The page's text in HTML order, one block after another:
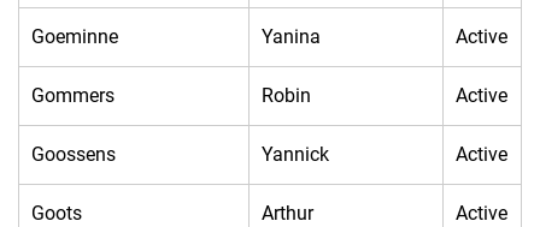
Goeminne Yanina Active
Gommers Robin Active
Goossens Yannick Active
Goots Arthur Active